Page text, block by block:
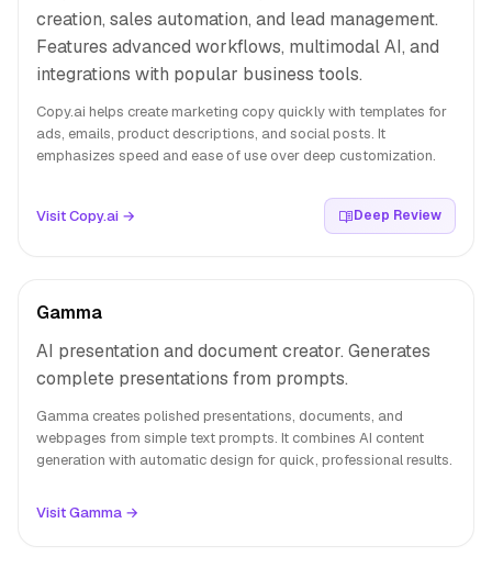
creation, sales automation, and lead management.
Features advanced workflows, multimodal AI, and
integrations with popular business tools.
Copy.ai helps create marketing copy quickly with templates for
ads, emails, product descriptions, and social posts. It
emphasizes speed and ease of use over deep customization.
Visit Copy.ai → Deep Review
Gamma
AI presentation and document creator. Generates
complete presentations from prompts.
Gamma creates polished presentations, documents, and
webpages from simple text prompts. It combines AI content
generation with automatic design for quick, professional results.
Visit Gamma →